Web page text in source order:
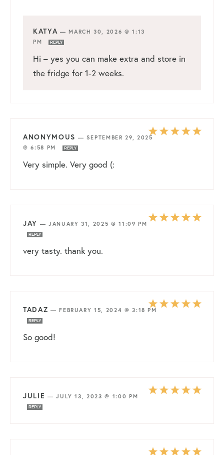
KATYA —MARCH 30, 2026 @ 1:13
PM
REPLY
Hi – yes you can make extra and store in
the fridge for 1-2 weeks.
ANONYMOUS — SEPTEMBER 29, 2025
@ 6:58 PM
REPLY
Very simple. Very good (:
JAY — JANUARY 31, 2025 @ 11:09 PM
REPLY
very tasty. thank you.
TADAZ —FEBRUARY 15, 2024 @ 3:18 PM
REPLY
So good!
JULIE —JULY 13, 2023 @ 1:00 PM
REPLY